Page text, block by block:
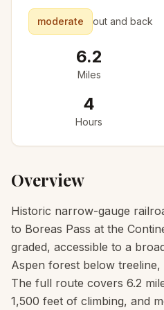
moderate out and back
6.2
Miles
4
Hours
Overview
Historic narrow-gauge
to Boreas Pass at the
graded, accessible to a
Aspen forest below
The full route covers 6.2
1,500 feet of climbing, and